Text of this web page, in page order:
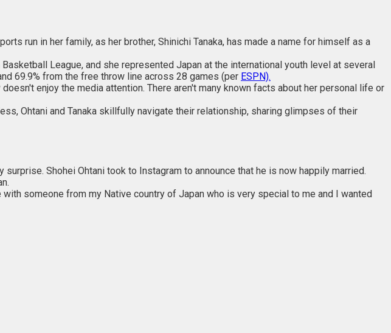
run in her family, as her brother, Shinichi Tanaka, has made a name for himself as a
League, and she represented Japan at the international youth level at several
69.9% from the free throw line across 28 games (per ESPN).
enjoy the media attention. There aren't many known facts about her personal life or
Ohtani and Tanaka skillfully navigate their relationship, sharing glimpses of their
Shohei Ohtani took to Instagram to announce that he is now happily married.
someone from my Native country of Japan who is very special to me and I wanted